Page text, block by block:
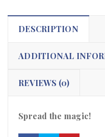
DESCRIPTION
ADDITIONAL
REVIEWS (0)
Spread the magic!